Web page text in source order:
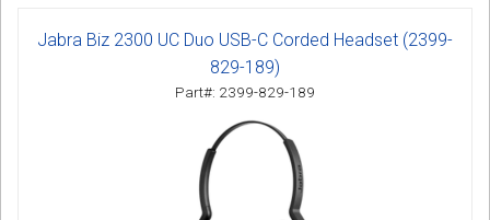
Jabra Biz 2300 UC Duo USB-C Corded Headset (2399-
829-189)
Part#: 2399-829-189